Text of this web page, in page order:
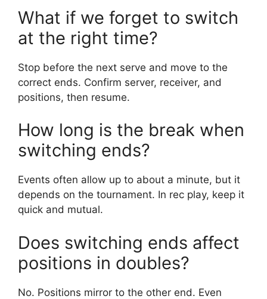
What if we forget to switch
at the right time?
Stop before the next serve and move to the
correct ends. Confirm server, receiver, and
positions, then resume.
How long is the break when
switching ends?
Events often allow up to about a minute, but it
depends on the tournament. In rec play, keep it
quick and mutual.
Does switching ends affect
positions in doubles?
No. Positions mirror to the other end. Even